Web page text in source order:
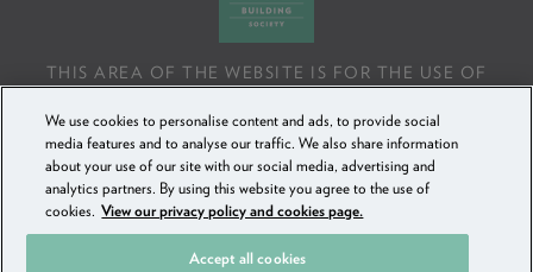
THIS AREA OF THE WEBSITE IS FOR THE USE OF
FINANCIAL ADVISERS ONLY. IF YOU REPRODUCE ANY
INFORMATION CONTAINED IN THIS AREA OF THE
WEBSITE, TO BE USED WITH OR TO ADVISE CLIENTS,
YOU MUST ENSURE IT FOLLOWS THE FCA'S ADVISING
AND SELLING STANDARDS.
We use cookies to personalise content and ads, to provide social
media features and to analyse our traffic. We also share information
about your use of our site with our social media, advertising and
analytics partners. By using this website you agree to the use of
cookies. View our privacy policy and cookies page.
Accept all cookies